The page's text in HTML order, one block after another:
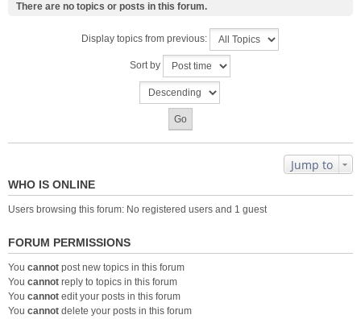
There are no topics or posts in this forum.
Display topics from previous:
Sort by
Jump to
WHO IS ONLINE
Users browsing this forum: No registered users and 1 guest
FORUM PERMISSIONS
You cannot post new topics in this forum
You cannot reply to topics in this forum
You cannot edit your posts in this forum
You cannot delete your posts in this forum